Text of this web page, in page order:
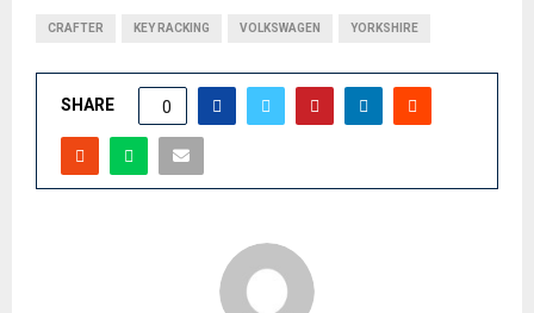
CRAFTER KEY RACKING VOLKSWAGEN YORKSHIRE
SHARE 0